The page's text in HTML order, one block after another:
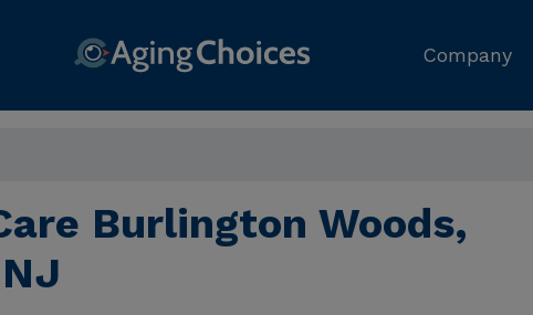
Company
Burlington Woods,